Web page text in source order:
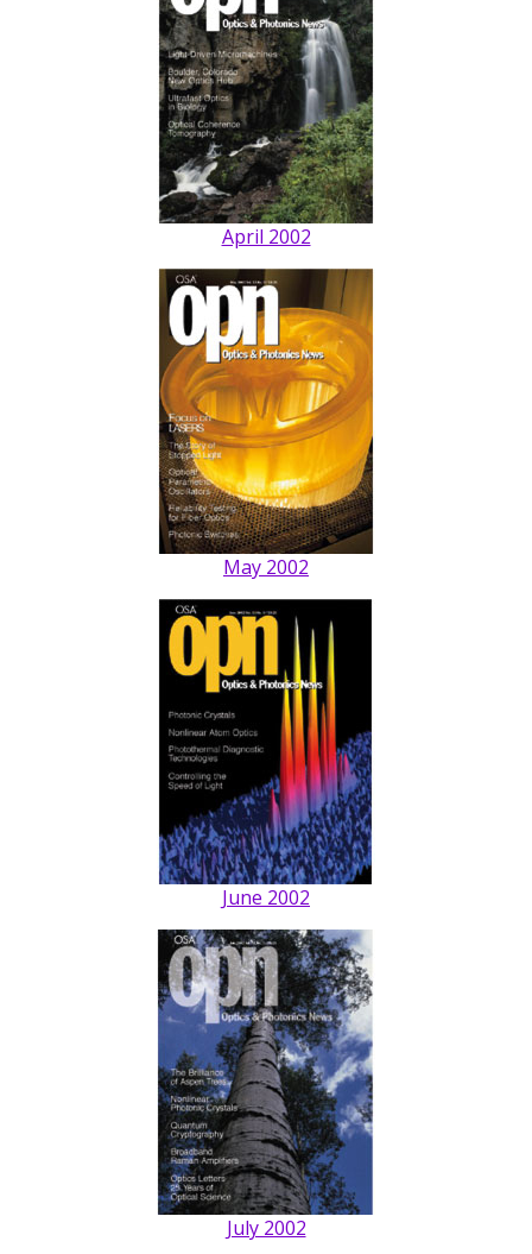
April 2002
May 2002
June 2002
July 2002